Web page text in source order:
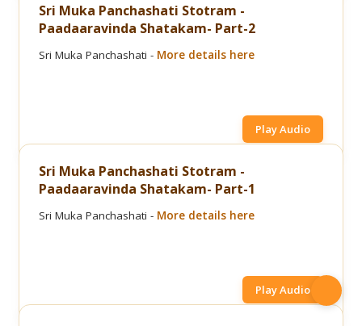
Sri Muka Panchashati Stotram -
Paadaaravinda Shatakam- Part-2
Sri Muka Panchashati - More details here
Play Audio
Sri Muka Panchashati Stotram -
Paadaaravinda Shatakam- Part-1
Sri Muka Panchashati - More details here
Play Audio